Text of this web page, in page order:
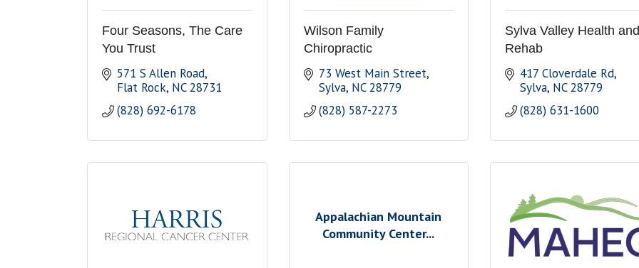
Four Seasons, The Care
You Trust
571 S Allen Road
Flat Rock NC 28731
(828) 692-6178
Wilson Family
Chiropractic
73 West Main Street
Sylva NC 28779
(828) 587-2273
Sylva Valley Health and
Rehab
417 Cloverdale Rd
Sylva NC 28779
(828) 631-1600
Appalachian Mountain
Community Center...